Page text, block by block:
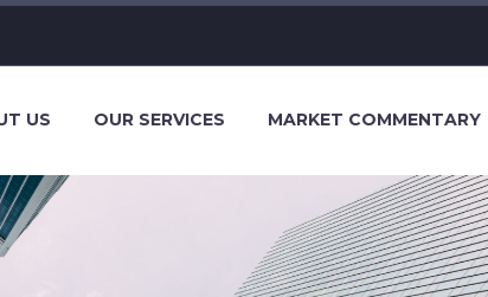
US OUR SERVICES MARKET COMMENTARY